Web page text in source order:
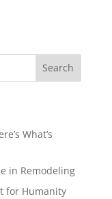
What’s
in Remodeling
for Humanity